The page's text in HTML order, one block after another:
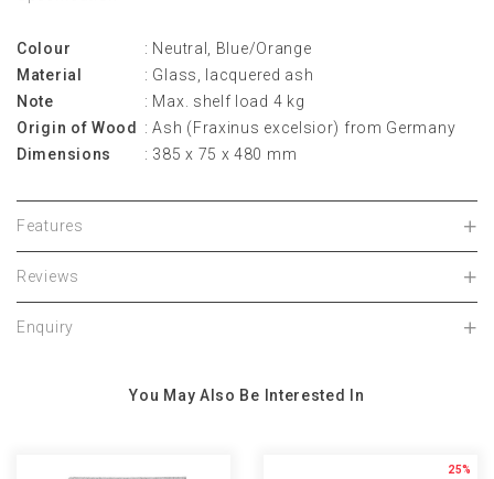
Colour
: Neutral, Blue/Orange
Material
: Glass, lacquered ash
Note
: Max. shelf load 4 kg
Origin of Wood
: Ash (Fraxinus excelsior) from Germany
Dimensions
: 385 x 75 x 480 mm
Features
Reviews
Enquiry
You May Also Be Interested In
25%